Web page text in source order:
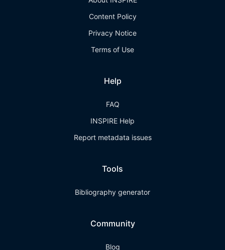
Content Policy
Privacy Notice
Terms of Use
Help
FAQ
INSPIRE Help
Report metadata issues
Tools
Bibliography generator
Community
Blog